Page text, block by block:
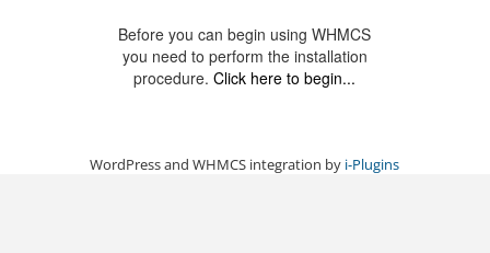
Before you can begin using WHMCS
you need to perform the installation
procedure.Click here to begin...
WordPress and WHMCS integration by i-Plugins